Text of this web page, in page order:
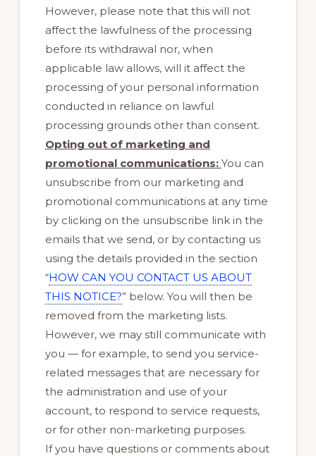
However, please note that this will not
affect the lawfulness of the processing
before its withdrawal nor, when
applicable law allows, will it affect the
processing of your personal information
conducted in reliance on lawful
processing grounds other than consent.
Opting out of marketing and
promotional communications: You can
unsubscribe from our marketing and
promotional communications at any time
by clicking on the unsubscribe link in the
emails that we send, or by contacting us
using the details provided in the section
“HOW CAN YOU CONTACT US ABOUT
THIS NOTICE?” below. You will then be
removed from the marketing lists.
However, we may still communicate with
you — for example, to send you service-
related messages that are necessary for
the administration and use of your
account, to respond to service requests,
or for other non-marketing purposes.
If you have questions or comments about